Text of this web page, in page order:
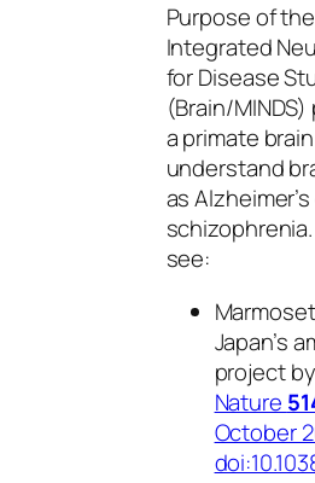
Purpose of
Integrated
for Disease
(Brain/
a primate
understand
as
see:
Japan’s
project
Nature
October